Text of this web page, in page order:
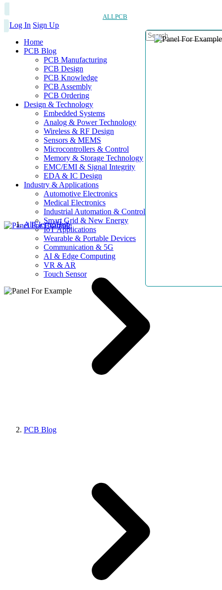
ALLPCB
Log In Sign Up
Home
PCB Blog
PCB Manufacturing
PCB Design
PCB Knowledge
PCB Assembly
PCB Ordering
Design & Technology
Embedded Systems
Analog & Power Technology
Wireless & RF Design
Sensors & MEMS
Microcontrollers & Control
Memory & Storage Technology
EMC/EMI & Signal Integrity
EDA & IC Design
Industry & Applications
Automotive Electronics
Medical Electronics
Industrial Automation & Control
Smart Grid & New Energy
IoT Applications
Wearable & Portable Devices
Communication & 5G
AI & Edge Computing
VR & AR
Touch Sensor
AllElectroHub
PCB Blog